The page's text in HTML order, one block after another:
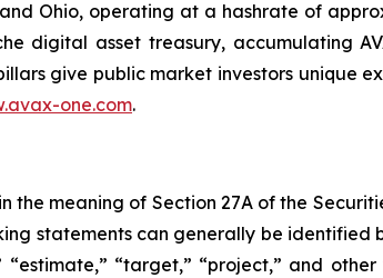
Ohio, operating at a hashrate of
digital asset treasury, accumulating
give public market investors unique
one.com.
meaning of Section 27A of the
statements can generally be identified
“estimate,” “target,” “project,” and